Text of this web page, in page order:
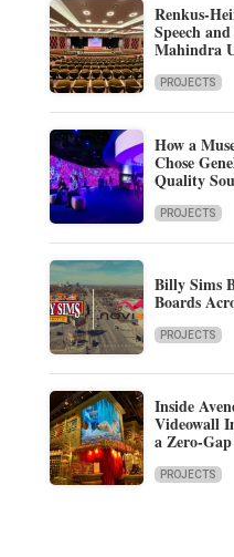
Renkus-
Speech
Mahindra
PROJECTS
How a
Chose
Quality
PROJECTS
Billy Sims
Boards
PROJECTS
Inside
Videowall
a Zero-
PROJECTS